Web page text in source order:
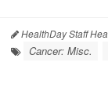
HealthDay Staff
Cancer: Misc.